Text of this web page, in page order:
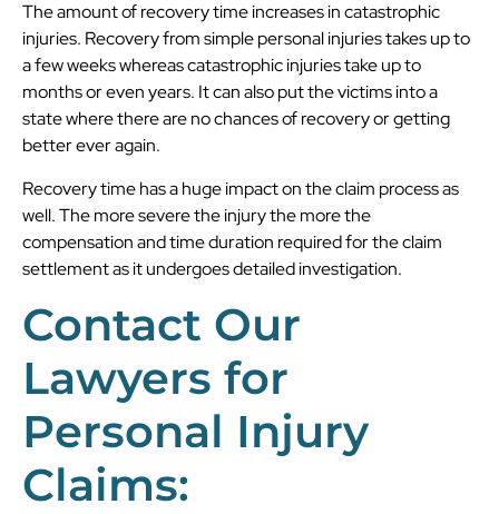
The amount of recovery time increases in catastrophic
injuries. Recovery from simple personal injuries takes up to
a few weeks whereas catastrophic injuries take up to
months or even years. It can also put the victims into a
state where there are no chances of recovery or getting
better ever again.
Recovery time has a huge impact on the claim process as
well. The more severe the injury the more the
compensation and time duration required for the claim
settlement as it undergoes detailed investigation.
Contact Our
Lawyers for
Personal Injury
Claims: